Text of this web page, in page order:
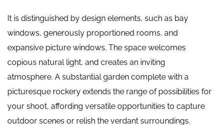
It is distinguished by design elements, such as bay
windows, generously proportioned rooms, and
expansive picture windows. The space welcomes
copious natural light, and creates an inviting
atmosphere. A substantial garden complete with a
picturesque rockery extends the range of possibilities for
your shoot, affording versatile opportunities to capture
outdoor scenes or relish the verdant surroundings.